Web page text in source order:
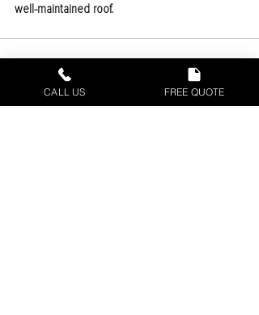
well-maintained roof.
CALL US FREE QUOTE